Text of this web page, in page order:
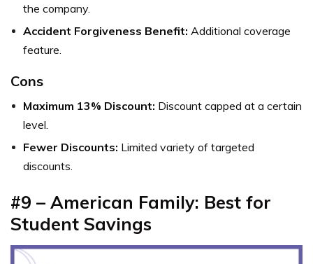
the company.
Accident Forgiveness Benefit: Additional coverage
feature.
Cons
Maximum 13% Discount: Discount capped at a certain
level.
Fewer Discounts: Limited variety of targeted
discounts.
#9 – American Family: Best for
Student Savings